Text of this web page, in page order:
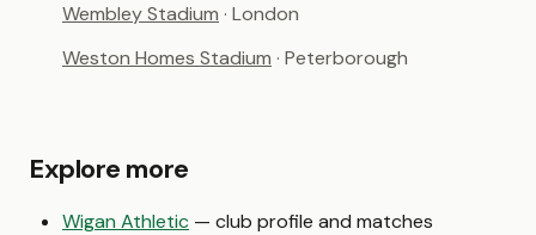
Wembley Stadium · London
Weston Homes Stadium · Peterborough
Explore more
Wigan Athletic — club profile and matches